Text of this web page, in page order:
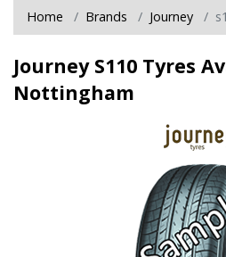
Home Brands Journey
Journey S110 Tyres
Nottingham